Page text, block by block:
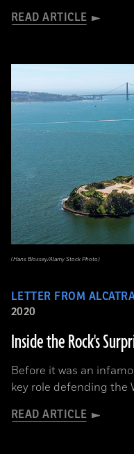
READ ARTICLE
LETTER FROM
2020
Inside the Rock's
Before it was an
key role defending the
READ ARTICLE
(Hans Blossey/Alamy Stock Photo)